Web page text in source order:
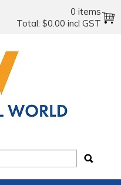
0 items
Total: $0.00 incl GST